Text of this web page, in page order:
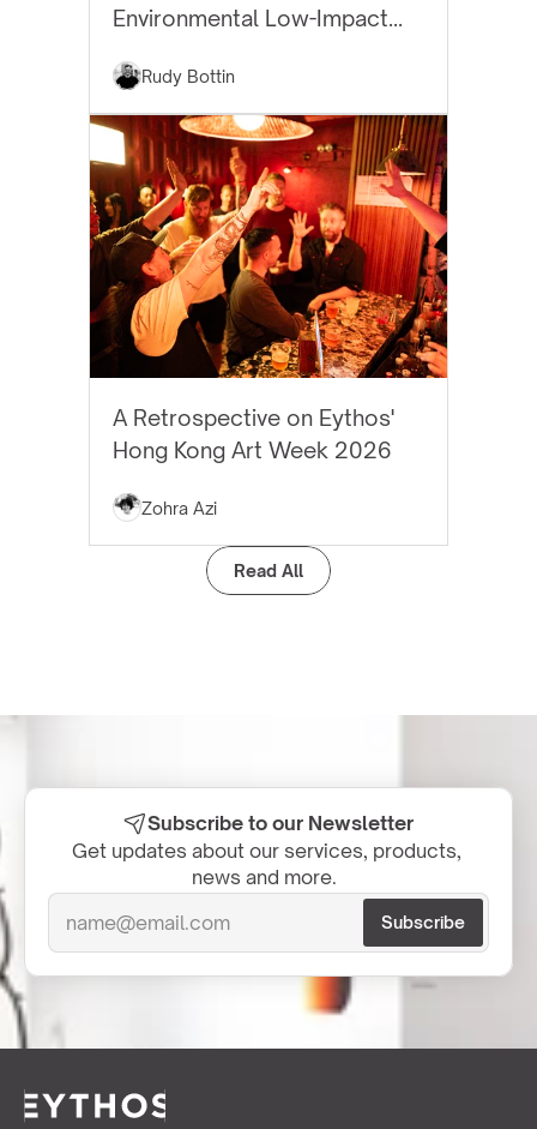
Environmental Low-Impact
Rudy Bottin
A Retrospective on Eythos'
Hong Kong Art Week 2026
Zohra Azi
Read All
Subscribe to our Newsletter
Get updates about our services, products,
news and more.